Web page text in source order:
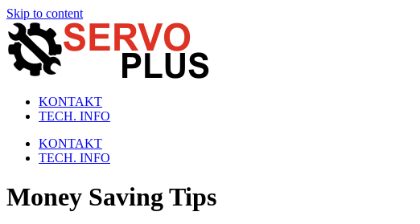
Skip to content
KONTAKT
TECH. INFO
KONTAKT
TECH. INFO
Money Saving Tips